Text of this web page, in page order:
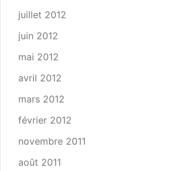
juillet 2012
juin 2012
mai 2012
avril 2012
mars 2012
février 2012
novembre 2011
août 2011